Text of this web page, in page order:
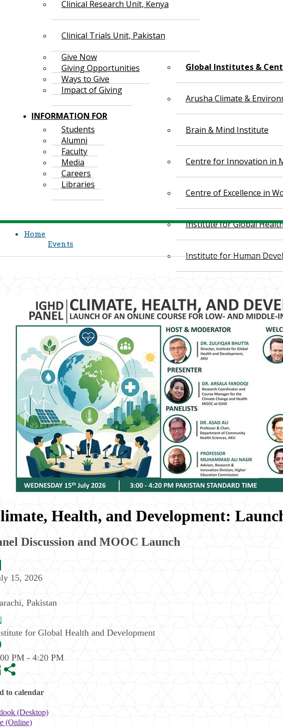
Clinical Research Unit, Kenya
Clinical Trials Unit, Pakistan
Global Institutes &
Arusha Climate &
Brain & Mind Institute
Centre for Innovation in
Centre of Excellence in
Institute for Global
Institute for Human
Give Now
Giving Opportunities
Ways to Give
Impact of Giving
INFORMATION FOR
Students
Alumni
Faculty
Media
Careers
Libraries
Home
Events
Health, and Development:
Discussion and MOOC Launch
15, 2026
, Pakistan
for Global Health and Development
PM - 4:20 PM
to calendar
(Desktop)
(Online)